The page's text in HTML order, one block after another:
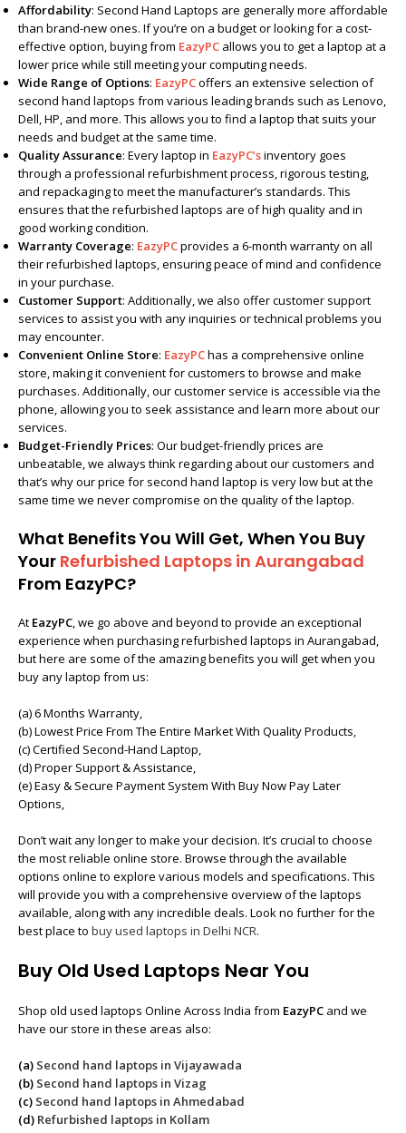
Affordability: Second Hand Laptops are generally more affordable
than brand-new ones. If you’re on a budget or looking for a cost-
effective option, buying from EazyPC allows you to get a laptop at a
lower price while still meeting your computing needs.
Wide Range of Options: EazyPCoffers an extensive selection of
second hand laptops from various leading brands such as Lenovo,
Dell, HP, and more. This allows you to find a laptop that suits your
needs and budget at the same time.
Quality Assurance: Every laptop in EazyPC’sinventory goes
through a professional refurbishment process, rigorous testing,
and repackaging to meet the manufacturer’s standards. This
ensures that the refurbished laptops are of high quality and in
good working condition.
Warranty Coverage: EazyPCprovides a 6-month warranty on all
their refurbished laptops, ensuring peace of mind and confidence
in your purchase.
Customer Support: Additionally, we also offer customer support
services to assist you with any inquiries or technical problems you
may encounter.
Convenient Online Store: EazyPChas a comprehensive online
store, making it convenient for customers to browse and make
purchases. Additionally, our customer service is accessible via the
phone, allowing you to seek assistance and learn more about our
services.
Budget-Friendly Prices: Our budget-friendly prices are
unbeatable, we always think regarding about our customers and
that’s why our price for second hand laptop is very low but at the
same time we never compromise on the quality of the laptop.
What Benefits You Will Get, When You Buy
Your Refurbished Laptops in Aurangabad
From EazyPC?
At EazyPC, we go above and beyond to provide an exceptional
experience when purchasingrefurbished laptops in Aurangabad,
but here are some of the amazing benefits you will get when you
buy any laptop from us:
(a) 6 Months Warranty,
(b) Lowest Price From The Entire Market With Quality Products,
(c) Certified Second-Hand Laptop,
(d) Proper Support & Assistance,
(e) Easy & Secure Payment System With Buy Now Pay Later
Options,
Don’t wait any longer to make your decision. It’s crucial to choose
the most reliable online store. Browse through the available
options online to explore various models and specifications. This
will provide you with a comprehensive overview of the laptops
available, along with any incredible deals. Look no further for the
best place to buy used laptops in Delhi NCR.
Buy Old Used Laptops Near You
Shop old used laptops Online Across India from EazyPC and we
have our store in these areas also:
(a) Second hand laptops in Vijayawada
(b) Second hand laptops in Vizag
(c) Second hand laptops in Ahmedabad
(d) Refurbished laptops in Kollam